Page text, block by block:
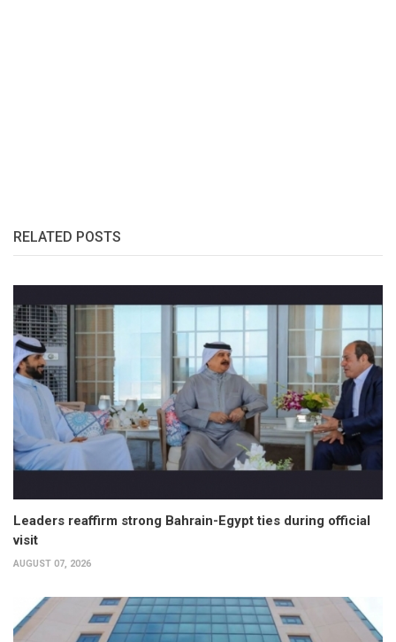
RELATED POSTS
Leaders reaffirm strong Bahrain-Egypt ties during official
visit
AUGUST 07, 2026